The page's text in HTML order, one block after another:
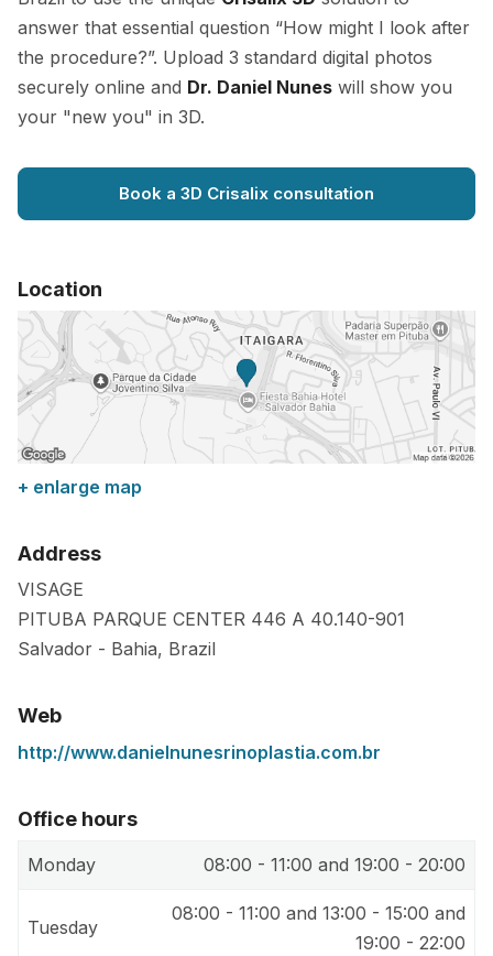
answer that essential question “How might I look after
the procedure?”. Upload 3 standard digital photos
securely online and Dr. Daniel Nunes will show you
your "new you" in 3D.
Book a 3D Crisalix consultation
Location
+ enlarge map
Address
VISAGE
PITUBA PARQUE CENTER 446 A 40.140-901
Salvador - Bahia, Brazil
Web
http://www.danielnunesrinoplastia.com.br
Office hours
Monday 08:00 - 11:00 and 19:00 - 20:00
Tuesday
08:00 - 11:00 and 13:00 - 15:00 and
19:00 - 22:00